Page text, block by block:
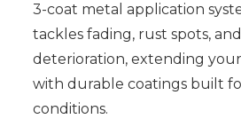
3-coat metal application
tackles fading, rust spots,
deterioration, extending
with durable coatings built
conditions.